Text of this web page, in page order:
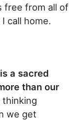
free from all of
call home.
a sacred
than our
we get